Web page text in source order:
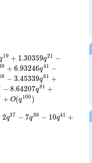
19 + 1.30359q21 −
9 + 6.93246q41 −
9 − 3.45339q61 +
− 8.64207q81 +
+ O(q100 )
2q37 − 7q39 − 10q41 +